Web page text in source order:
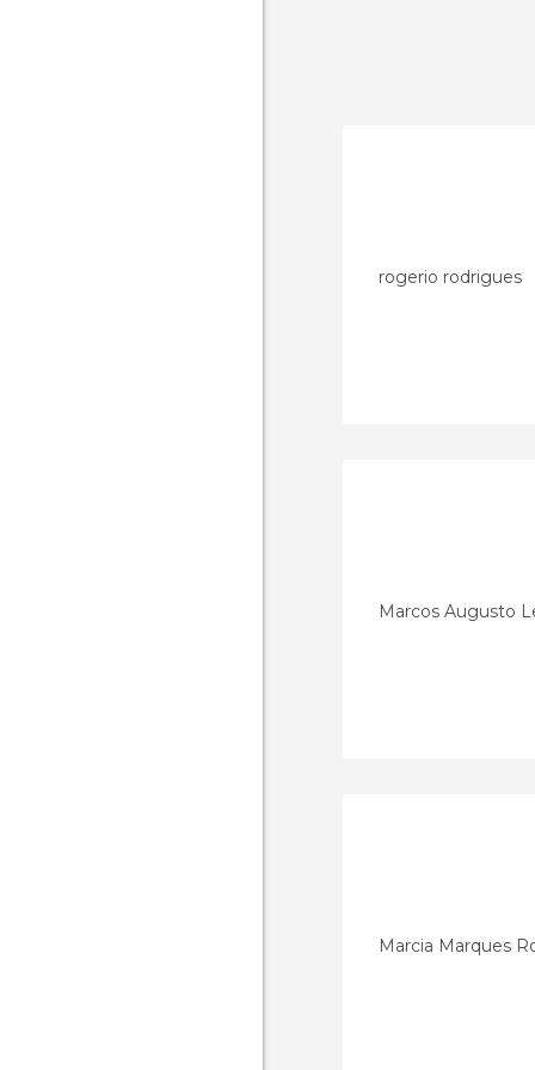
rogerio rodrigues
Marcos Augusto
Marcia Marques